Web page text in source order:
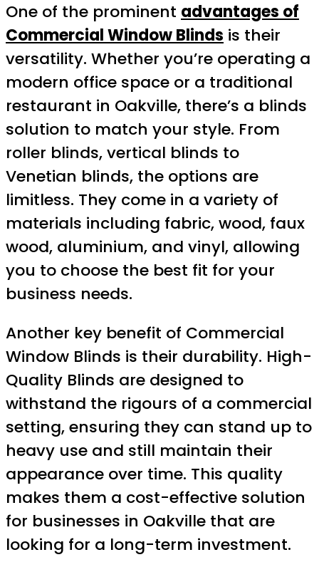
One of the prominent advantages of
Commercial Window Blinds is their
versatility. Whether you’re operating a
modern office space or a traditional
restaurant in Oakville, there’s a blinds
solution to match your style. From
roller blinds, vertical blinds to
Venetian blinds, the options are
limitless. They come in a variety of
materials including fabric, wood, faux
wood, aluminium, and vinyl, allowing
you to choose the best fit for your
business needs.
Another key benefit of Commercial
Window Blinds is their durability. High-
Quality Blinds are designed to
withstand the rigours of a commercial
setting, ensuring they can stand up to
heavy use and still maintain their
appearance over time. This quality
makes them a cost-effective solution
for businesses in Oakville that are
looking for a long-term investment.